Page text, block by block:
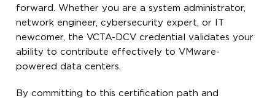
forward. Whether you are a system administrator,
network engineer, cybersecurity expert, or IT
newcomer, the VCTA-DCV credential validates your
ability to contribute effectively to VMware-
powered data centers.
By committing to this certification path and